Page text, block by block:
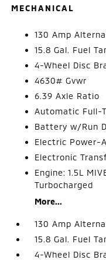
MECHANICAL
130 Amp
15.8 Gal. Fuel
4-Wheel Disc
4630# Gvwr
6.39 Axle Ratio
Automatic Full-
Battery w/Run
Electric Power-
Electronic
Engine: 1.5L
Turbocharged
More...
130 Amp
15.8 Gal. Fuel
4-Wheel Disc